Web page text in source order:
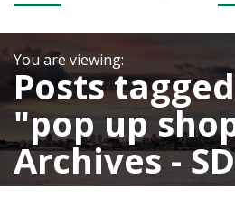
Posts
pop up
Archives -